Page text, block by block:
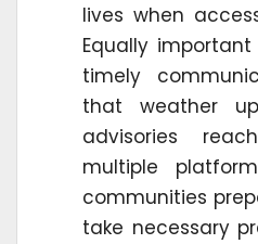
lives when
Equally
timely
that weather
advisories
multiple
communities
take necessary